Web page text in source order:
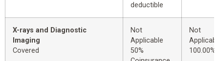
deductible
X-rays and Diagnostic
Imaging
Covered
Not
Applicable
50%
Not
100.00%